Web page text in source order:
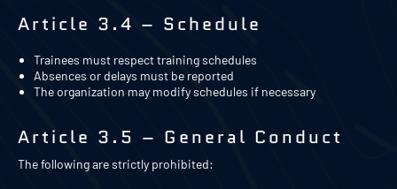
Article 3.4 – Schedule
Trainees must respect training schedules
Absences or delays must be reported
The organization may modify schedules if necessary
Article 3.5 – General Conduct
The following are strictly prohibited: